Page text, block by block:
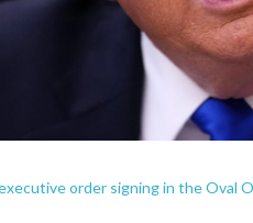
order signing in the Oval